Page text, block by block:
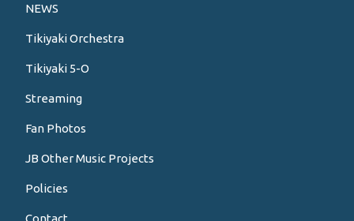
NEWS
Tikiyaki Orchestra
Tikiyaki 5-O
Streaming
Fan Photos
JB Other Music Projects
Policies